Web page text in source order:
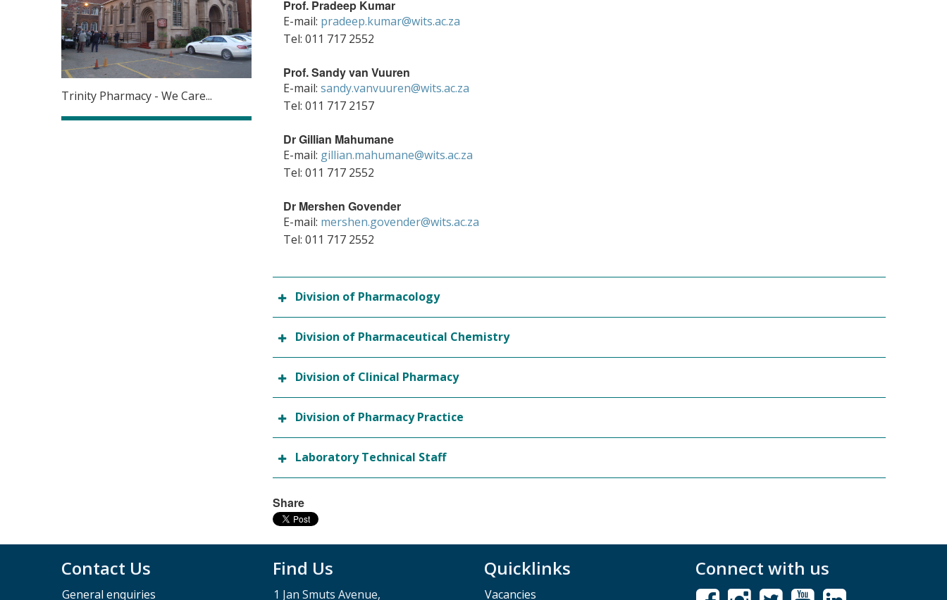
Prof. Pradeep Kumar
E-mail: pradeep.kumar@wits.ac.za
Tel: 011 717 2552
Prof. Sandy van Vuuren
E-mail: sandy.vanvuuren@wits.ac.za
Tel: 011 717 2157
Dr Gillian Mahumane
E-mail: gillian.mahumane@wits.ac.za
Tel: 011 717 2552
Dr Mershen Govender
E-mail: mershen.govender@wits.ac.za
Tel: 011 717 2552
Division of Pharmacology
Division of Pharmaceutical Chemistry
Division of Clinical Pharmacy
Division of Pharmacy Practice
Laboratory Technical Staff
Share
Trinity Pharmacy - We Care...
Contact Us
General enquiries
Find Us
1 Jan Smuts Avenue,
Quicklinks
Vacancies
Connect with us